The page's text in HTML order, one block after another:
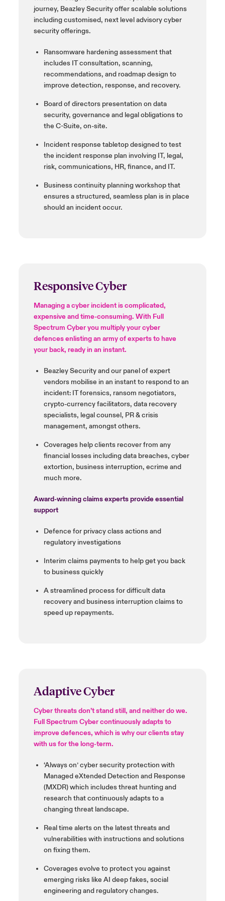
journey, Beazley Security offer scalable solutions
includingcustomised, next leveladvisory cyber
security offerings.
Ransomware hardening assessment that
includes IT consultation, scanning,
recommendations, and roadmap design to
improve detection, response, and recovery.
Board of directors presentation on data
security, governance and legal obligations to
the C-Suite, on-site.
Incident response tabletop designed to test
the incident response plan involving IT, legal,
risk, communications, HR, finance, and IT.
Business continuity planning workshop that
ensures a structured, seamless plan is in place
should an incident occur.
Responsive Cyber
Managing a cyber incident is complicated,
expensive and time-consuming. With Full
Spectrum Cyber you multiply your cyber
defencesenlisting an army of experts to have
your back, ready in an instant.
Beazley Security and our panelof expert
vendors mobilise in an instant to respond to an
incident: IT forensics, ransom negotiators,
crypto-currency facilitators, data recovery
specialists, legal counsel, PR & crisis
management, amongst others.
Coverages help clients recoverfrom any
financial losses including data breaches, cyber
extortion, business interruption, ecrime and
much more.
Award-winning claims expertsprovide essential
support
Defence for privacy class actionsand
regulatory investigations
Interim claims payments to helpget you back
to business quickly
A streamlined process fordifficult data
recovery and business interruption claims to
speed up repayments.
Adaptive Cyber
Cyber threats don’t stand still, and neither do we.
Full Spectrum Cyber continuously adapts to
improvedefences, which is why our clients stay
with us for the long-term.
‘Always on’ cyber security protection with
ManagedeXtendedDetection and Response
(MXDR) which includes threat hunting and
research that continuously adaptsto a
changing threat landscape.
Real time alerts on the latest threats and
vulnerabilities with instructions and solutions
on fixing them.
Coverages evolve to protect you against
emerging risks like AI deep fakes, social
engineering and regulatory changes.